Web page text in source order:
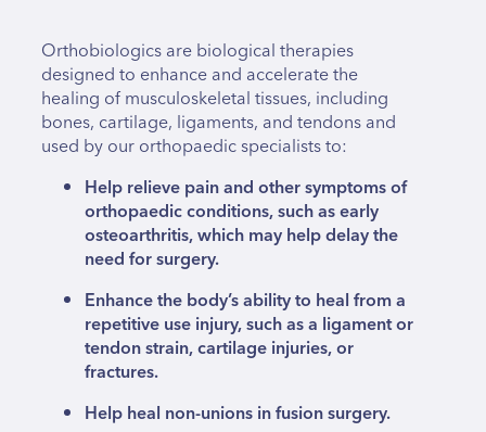
Orthobiologics are biological therapies
designed to enhance and accelerate the
healing of musculoskeletal tissues, including
bones, cartilage, ligaments, and tendons and
used by our orthopaedic specialists to:
Help relieve pain and other symptoms of
orthopaedic conditions, such as early
osteoarthritis, which may help delay the
need for surgery.
Enhance the body’s ability to heal from a
repetitive use injury, such as a ligament or
tendon strain, cartilage injuries, or
fractures.
Help heal non-unions in fusion surgery.